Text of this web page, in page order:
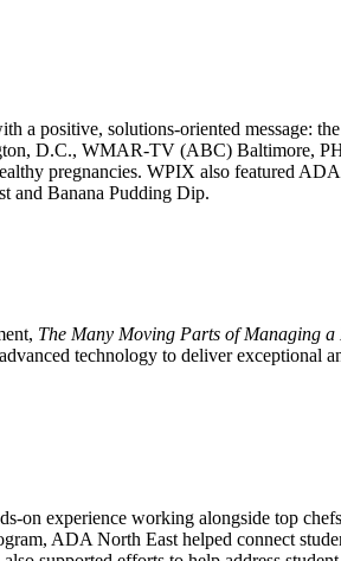
a positive, solutions-oriented message:
D.C., WMAR-TV (ABC) Baltimore,
pregnancies. WPIX also featured
and Banana Pudding Dip.
The Many Moving Parts of Managing
technology to deliver exceptional
on experience working alongside top
ADA North East helped connect